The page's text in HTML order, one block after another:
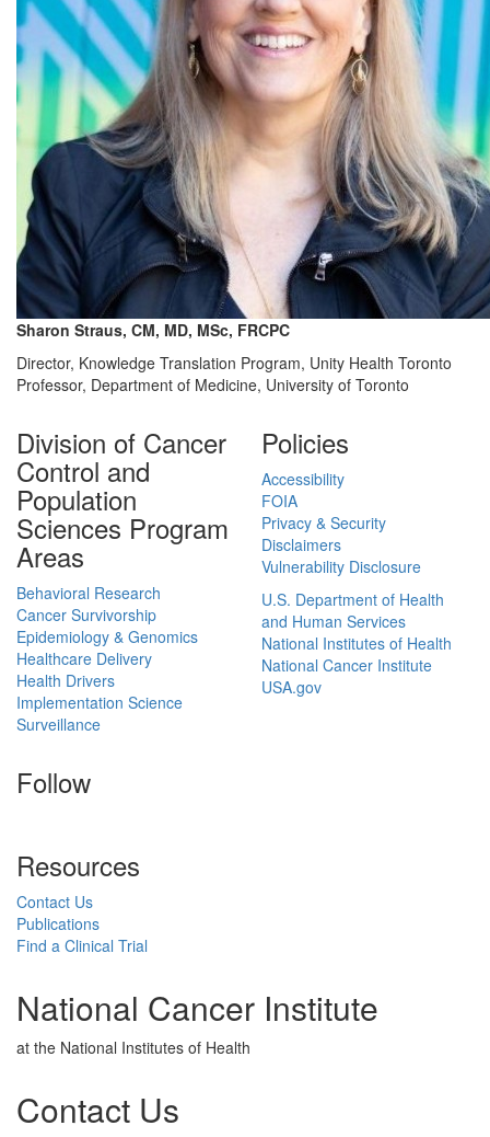
Sharon Straus, CM, MD, MSc, FRCPC
Director, Knowledge Translation Program, Unity Health Toronto
Professor, Department of Medicine, University of Toronto
Division of Cancer
Control and
Population
Sciences Program
Areas
Behavioral Research
Cancer Survivorship
Epidemiology & Genomics
Healthcare Delivery
Health Drivers
Implementation Science
Surveillance
Follow
Resources
Contact Us
Publications
Find a Clinical Trial
Policies
Accessibility
FOIA
Privacy & Security
Disclaimers
Vulnerability Disclosure
U.S. Department of Health
and Human Services
National Institutes of Health
National Cancer Institute
USA.gov
National Cancer Institute
at the National Institutes of Health
Contact Us